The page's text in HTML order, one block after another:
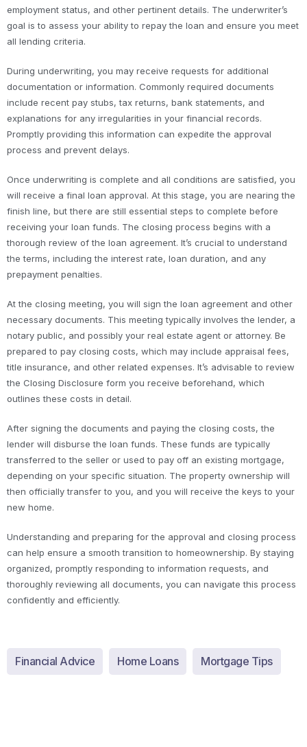
employment status, and other pertinent details. The underwriter’s
goal is to assess your ability to repay the loan and ensure you meet
all lending criteria.
During underwriting, you may receive requests for additional
documentation or information. Commonly required documents
include recent pay stubs, tax returns, bank statements, and
explanations for any irregularities in your financial records.
Promptly providing this information can expedite the approval
process and prevent delays.
Once underwriting is complete and all conditions are satisfied, you
will receive a final loan approval. At this stage, you are nearing the
finish line, but there are still essential steps to complete before
receiving your loan funds. The closing process begins with a
thorough review of the loan agreement. It’s crucial to understand
the terms, including the interest rate, loan duration, and any
prepayment penalties.
At the closing meeting, you will sign the loan agreement and other
necessary documents. This meeting typically involves the lender, a
notary public, and possibly your real estate agent or attorney. Be
prepared to pay closing costs, which may include appraisal fees,
title insurance, and other related expenses. It’s advisable to review
the Closing Disclosure form you receive beforehand, which
outlines these costs in detail.
After signing the documents and paying the closing costs, the
lender will disburse the loan funds. These funds are typically
transferred to the seller or used to pay off an existing mortgage,
depending on your specific situation. The property ownership will
then officially transfer to you, and you will receive the keys to your
new home.
Understanding and preparing for the approval and closing process
can help ensure a smooth transition to homeownership. By staying
organized, promptly responding to information requests, and
thoroughly reviewing all documents, you can navigate this process
confidently and efficiently.
Financial Advice Home Loans Mortgage Tips